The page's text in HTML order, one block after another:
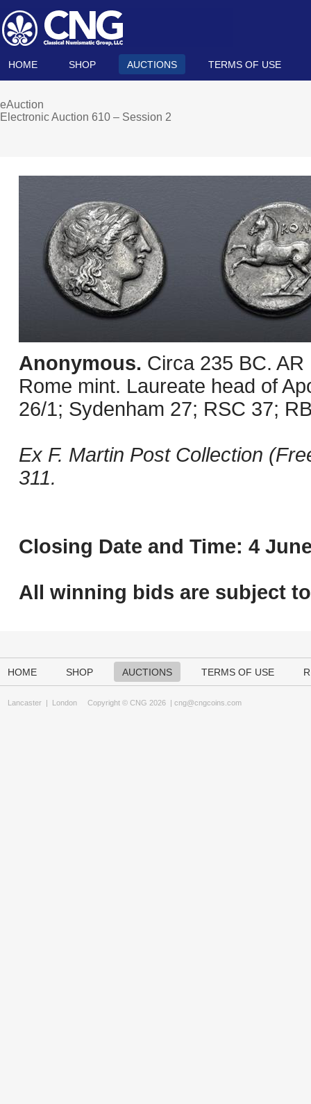
HOME SHOP AUCTIONS TERMS OF USE
eAuction
Electronic Auction 610 – Session 2
Anonymous. Circa 235 BC.
Rome mint. Laureate head of
26/1; Sydenham 27; RSC 37;
Ex F. Martin Post Collection
311.
Closing Date and Time: 4
All winning bids are subject to
HOME SHOP AUCTIONS TERMS OF USE
Lancaster | London Copyright © CNG 2026 | cng@cngcoins.com